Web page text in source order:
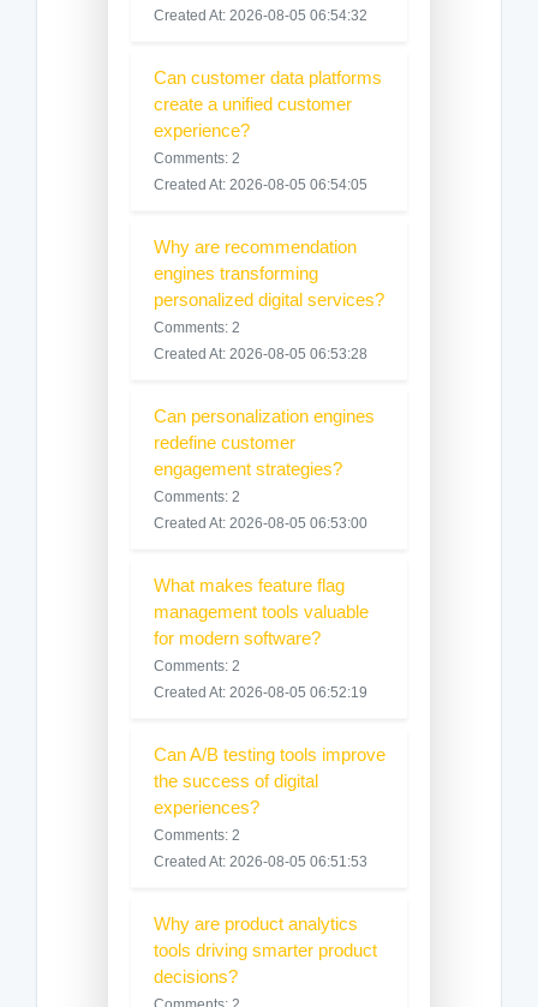
Created At: 2026-08-05 06:54:32
Can customer data platforms
create a unified customer
experience?
Comments: 2
Created At: 2026-08-05 06:54:05
Why are recommendation
engines transforming
personalized digital services?
Comments: 2
Created At: 2026-08-05 06:53:28
Can personalization engines
redefine customer
engagement strategies?
Comments: 2
Created At: 2026-08-05 06:53:00
What makes feature flag
management tools valuable
for modern software?
Comments: 2
Created At: 2026-08-05 06:52:19
Can A/B testing tools improve
the success of digital
experiences?
Comments: 2
Created At: 2026-08-05 06:51:53
Why are product analytics
tools driving smarter product
decisions?